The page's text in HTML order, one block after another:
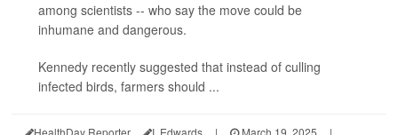
among scientists -- who say the move could be
inhumane and dangerous.
Kennedy recently suggested that instead of culling
infected birds, farmers should ...
HealthDay Reporter I. Edwards | March 19, 2025
|